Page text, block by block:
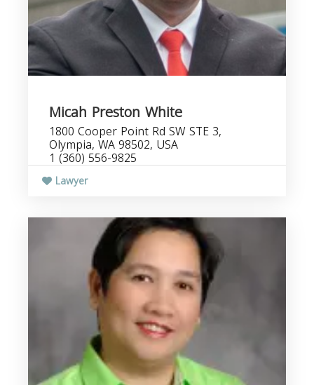
Micah Preston White
1800 Cooper Point Rd SW STE 3,
Olympia, WA 98502, USA
1 (360) 556-9825
Lawyer